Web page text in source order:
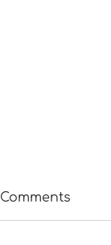
Comments